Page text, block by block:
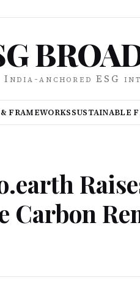
India-anchored ESG
FRAMEWORKSSUSTAINABLE
Carbon